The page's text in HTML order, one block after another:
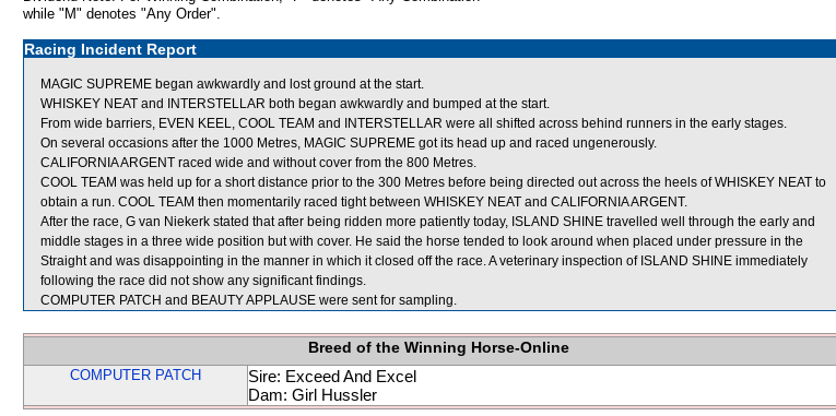
while "M" denotes "Any Order".
Racing Incident Report
MAGIC SUPREME began awkwardly and lost ground at the start.
WHISKEY NEAT and INTERSTELLAR both began awkwardly and bumped at the start.
From wide barriers, EVEN KEEL, COOL TEAM and INTERSTELLAR were all shifted across behind runners in the early stages.
On several occasions after the 1000 Metres, MAGIC SUPREME got its head up and raced ungenerously.
CALIFORNIA ARGENT raced wide and without cover from the 800 Metres.
COOL TEAM was held up for a short distance prior to the 300 Metres before being directed out across the heels of WHISKEY NEAT to
obtain a run. COOL TEAM then momentarily raced tight between WHISKEY NEAT and CALIFORNIA ARGENT.
After the race, G van Niekerk stated that after being ridden more patiently today, ISLAND SHINE travelled well through the early and
middle stages in a three wide position but with cover. He said the horse tended to look around when placed under pressure in the
Straight and was disappointing in the manner in which it closed off the race. A veterinary inspection of ISLAND SHINE immediately
following the race did not show any significant findings.
COMPUTER PATCH and BEAUTY APPLAUSE were sent for sampling.
Breed of the Winning Horse-Online
COMPUTER PATCH
Sire: Exceed And Excel
Dam: Girl Hussler